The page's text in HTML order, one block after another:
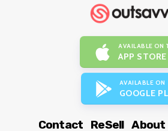
AVAILABLE ON
APP STORE
AVAILABLE ON
GOOGLE
Contact ReSell About